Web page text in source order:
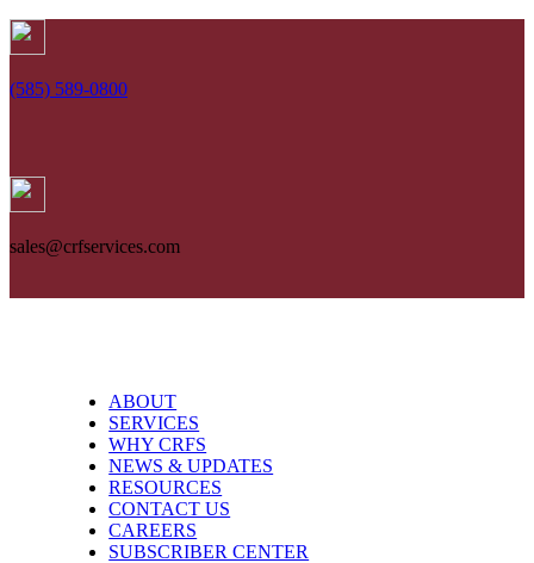
Skip
to
(585) 589-0800
sales@crfservices.com
ABOUT
SERVICES
WHY CRFS
NEWS & UPDATES
RESOURCES
CONTACT US
CAREERS
SUBSCRIBER CENTER